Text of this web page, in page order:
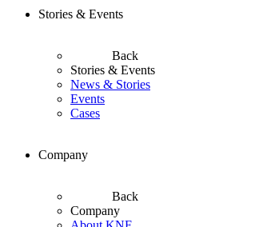
Stories & Events
Back
Stories & Events
News & Stories
Events
Cases
Company
Back
Company